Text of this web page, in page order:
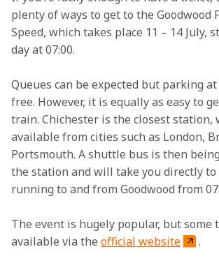
plenty of ways to get to the Goodwood
Speed, which takes place 11 – 14 July,
day at 07:00.
Queues can be expected but parking
free. However, it is equally as easy to
train. Chichester is the closest station,
available from cities such as London,
Portsmouth. A shuttle bus is then
the station and will take you directly to
running to and from Goodwood from
The event is hugely popular, but some
available via the official website .